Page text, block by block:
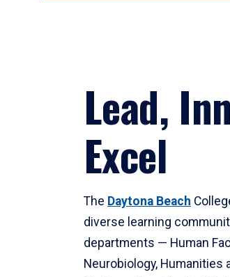
Lead,
Excel
The Daytona Beach
diverse learning
departments — Human
Neurobiology, Humanities